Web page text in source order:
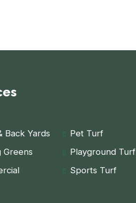
Back Yards
Pet Turf
Greens
Playground Turf
Sports Turf